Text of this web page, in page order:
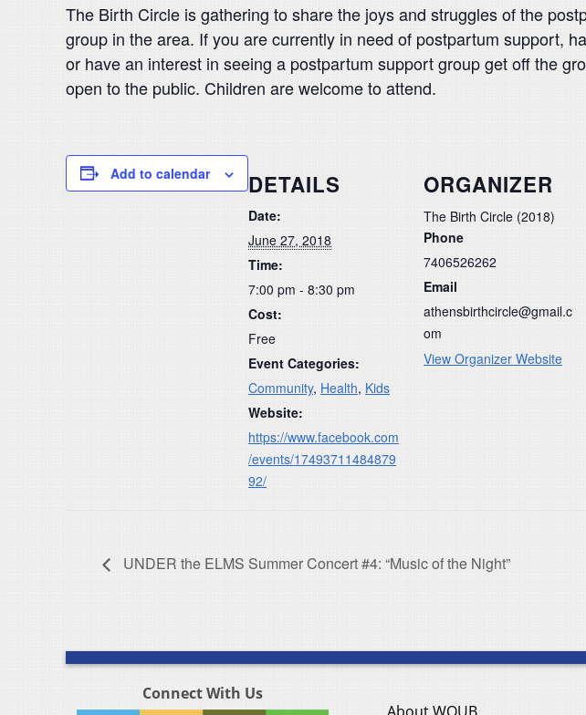
The Birth Circle is gathering to share the joys and struggles of the
group in the area. If you are currently in need of postpartum support,
or have an interest in seeing a postpartum support group get off the
open to the public. Children are welcome to attend.
Add to calendar DETAILS
Date:
June 27, 2018
Time:
7:00 pm - 8:30 pm
Cost:
Free
Event Categories:
Community, Health, Kids
Website:
https://www.facebook.com
/events/17493711484879
92/
ORGANIZER
The Birth Circle (2018)
Phone
7406526262
Email
athensbirthcircle@gmail.c
om
View Organizer Website
UNDER the ELMS Summer Concert #4: “Music of the Night”
Connect With Us